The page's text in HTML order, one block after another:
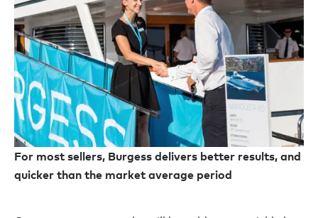
For most sellers, Burgess delivers better results, and
quicker than the market average period